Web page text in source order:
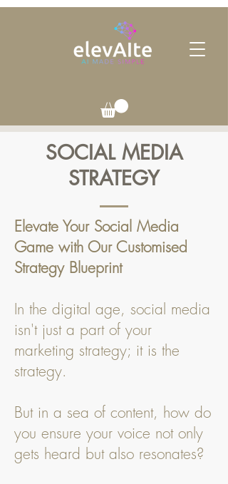
SOCIAL MEDIA
STRATEGY
Elevate Your Social Media
Game with Our Customised
Strategy Blueprint
In the digital age, social media
isn't just a part of your
marketing strategy; it is the
strategy.
But in a sea of content, how do
you ensure your voice not only
gets heard but also resonates?